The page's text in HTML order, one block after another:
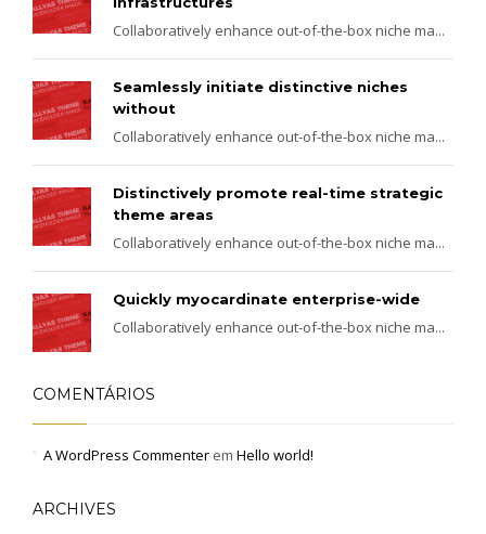
Collaboratively enhance out-of-the-box niche ma...
Seamlessly initiate distinctive niches
without
Collaboratively enhance out-of-the-box niche ma...
Distinctively promote real-time strategic
theme areas
Collaboratively enhance out-of-the-box niche ma...
Quickly myocardinate enterprise-wide
Collaboratively enhance out-of-the-box niche ma...
COMENTÁRIOS
A WordPress Commenter em Hello world!
ARCHIVES